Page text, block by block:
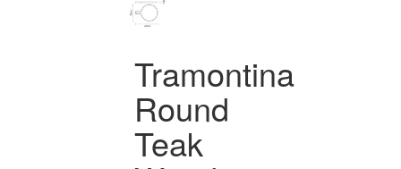
Tramontina
Round
Teak